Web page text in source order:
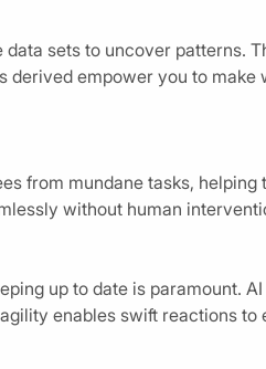
sets to uncover patterns.
derived empower you to
from mundane tasks,
without human
up to date is paramount.
enables swift reactions